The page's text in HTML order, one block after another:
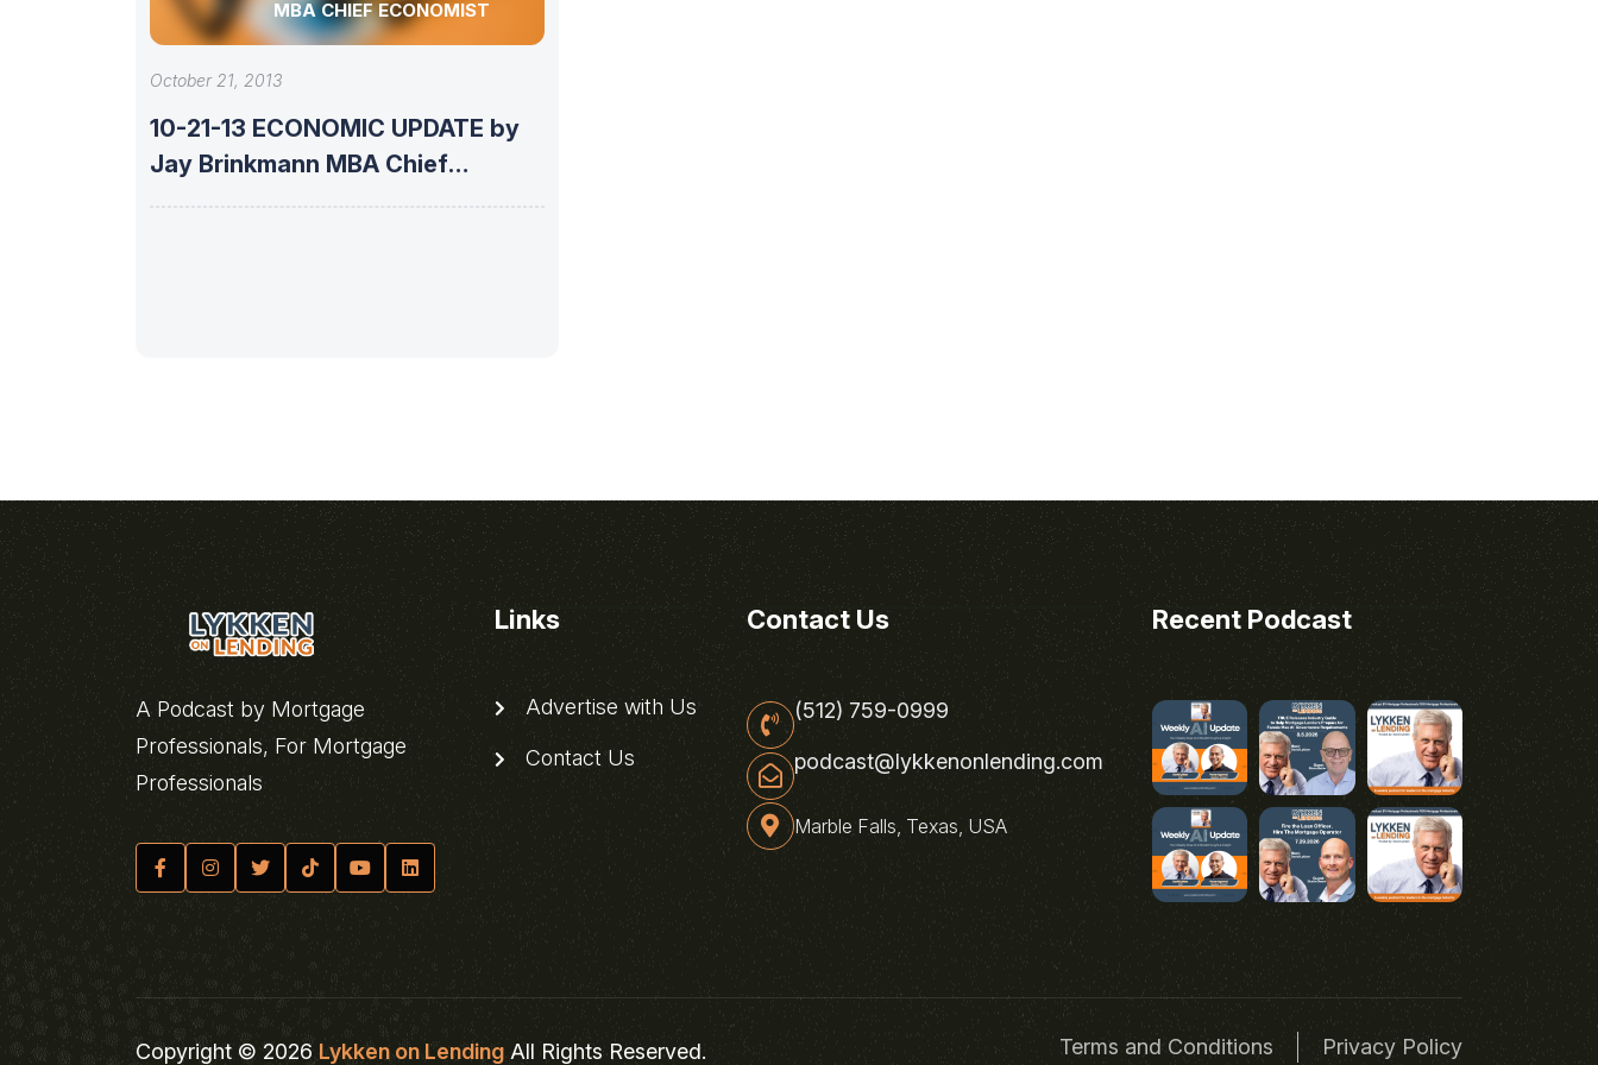
MBA CHIEF ECONOMIST
October 21, 2013
10-21-13 ECONOMIC UPDATE by
Jay Brinkmann MBA Chief
A Podcast by Mortgage
Professionals, For Mortgage
Professionals
Links
Advertise with Us
Contact Us
Contact Us
(512) 759-0999
podcast@lykkenonlending.com
Marble Falls, Texas, USA
Recent Podcast
Copyright © 2026 Lykken on Lending All Rights Reserved. Terms and Conditions Privacy Policy